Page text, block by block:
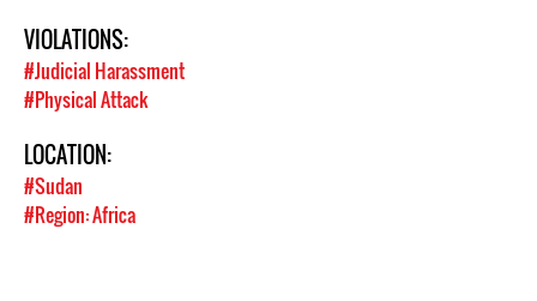
VIOLATIONS:
#Judicial Harassment
#Physical Attack
LOCATION:
#Sudan
#Region: Africa